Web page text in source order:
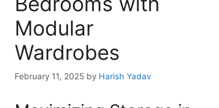
Modular
Wardrobes
February 11, 2025 by Harish Yadav